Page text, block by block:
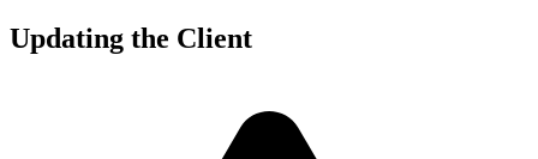
Updating the Client